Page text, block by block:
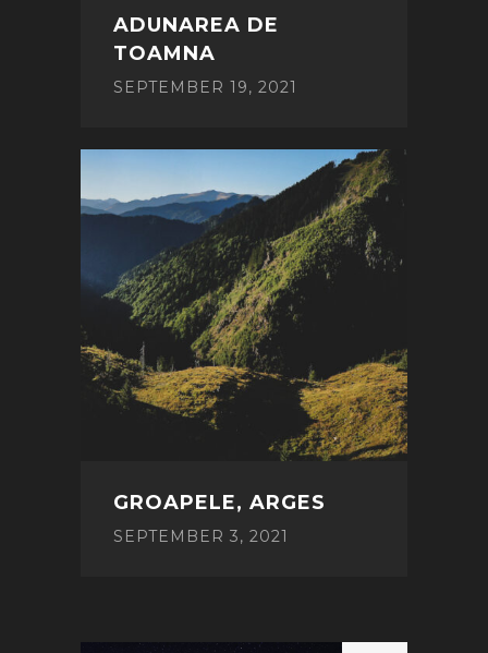
ADUNAREA DE
TOAMNA
SEPTEMBER 19, 2021
GROAPELE, ARGES
SEPTEMBER 3, 2021